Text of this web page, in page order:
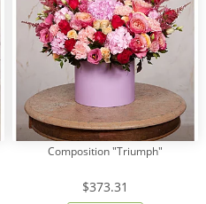
Composition "Triumph"
$373.31